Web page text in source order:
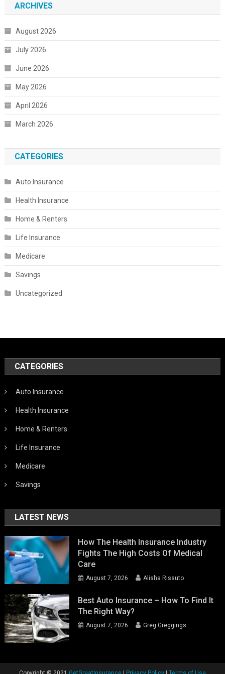
ARCHIVES
August 2026
July 2026
June 2026
May 2026
April 2026
March 2026
CATEGORIES
Auto Insurance
Health Insurance
Home & Renters
Life Insurance
Medicare
Savings
Uncategorized
CATEGORIES
Auto Insurance
Health Insurance
Home & Renters
Life Insurance
Medicare
Savings
LATEST NEWS
How The Health Insurance Industry
Fights The High Costs Of Medical
Care
August 7, 2026 Alisha Rissuto
Best Auto Insurance – How To Find It
The Right Way?
August 7, 2026 Greg Greggings